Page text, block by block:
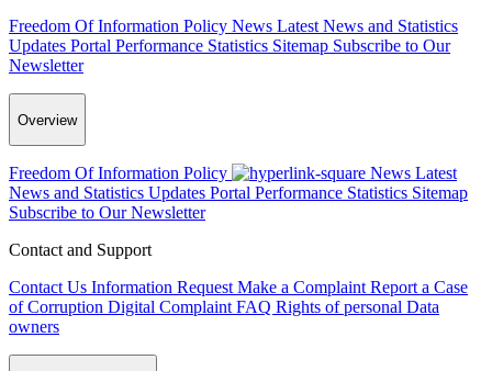
Freedom Of Information Policy News Latest News and Statistics
Updates Portal Performance Statistics Sitemap Subscribe to Our
Newsletter
Overview
Freedom Of Information Policy News Latest
News and Statistics Updates Portal Performance Statistics Sitemap
Subscribe to Our Newsletter
Contact and Support
Contact Us Information Request Make a Complaint Report a Case
of Corruption Digital Complaint FAQ Rights of personal Data
owners